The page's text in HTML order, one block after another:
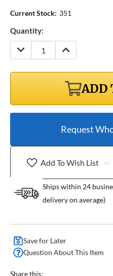
Current Stock: 351
Quantity:
DECREASE
QUANTITY:
INCREASE
QUANTITY:
ADD
Request
Add To Wish List
Ships within 24
delivery on average)
Save for Later
Question About This Item
Share this: